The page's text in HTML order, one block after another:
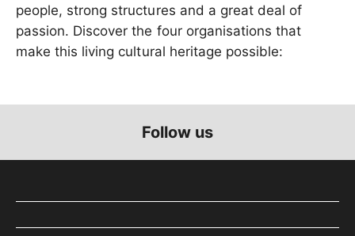
people, strong structures and a great deal of
passion. Discover the four organisations that
make this living cultural heritage possible:
Follow us